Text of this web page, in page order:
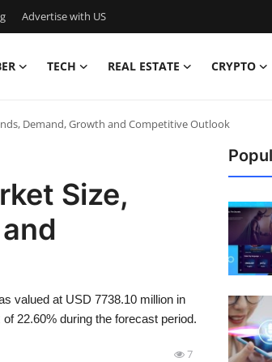
Advertise with US
TECH REAL ESTATE CRYPTO
Demand, Growth and Competitive Outlook
Size,
valued at USD 7738.10 million in
22.60% during the forecast period.
7